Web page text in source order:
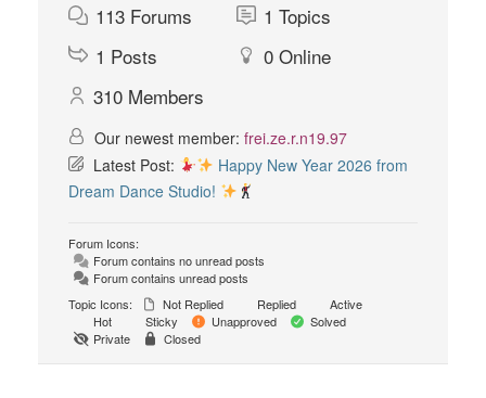
113 Forums 1 Topics
1 Posts 0 Online
310 Members
Our newest member: frei.ze.r.n19.97
Latest Post:
Happy New Year 2026 from
Dream Dance Studio!
Forum Icons:
Forum contains no unread posts
Forum contains unread posts
Topic Icons:
Not Replied Replied
Active
Hot
Sticky Unapproved
Solved
Private
Closed